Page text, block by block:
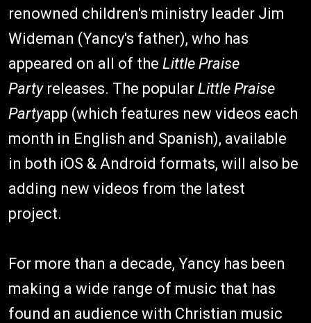
renowned children's ministry leader Jim
Wideman (Yancy's father), who has
appeared on all of the Little Praise
Partyreleases. The popular Little Praise
Partyapp (which features new videos each
month in English and Spanish), available
in both iOS & Android formats, will also be
adding new videos from the latest
project.
For more than a decade, Yancy has been
making a wide range of music that has
found an audience with Christian music